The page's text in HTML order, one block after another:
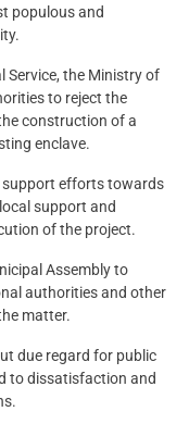
populous and
Service, the Ministry of
to reject the
construction of a
enclave.
support efforts towards
support and
of the project.
Assembly to
authorities and other
matter.
due regard for public
to dissatisfaction and